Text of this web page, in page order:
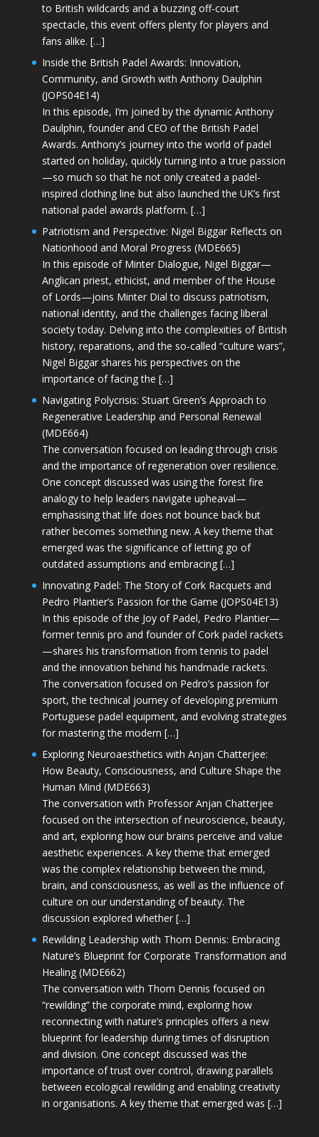
to British wildcards and a buzzing off-court
spectacle, this event offers plenty for players and
fans alike. […]
Inside the British Padel Awards: Innovation,
Community, and Growth with Anthony Daulphin
(JOPS04E14)
In this episode, I’m joined by the dynamic Anthony
Daulphin, founder and CEO of the British Padel
Awards. Anthony’s journey into the world of padel
started on holiday, quickly turning into a true passion
—so much so that he not only created a padel-
inspired clothing line but also launched the UK’s first
national padel awards platform. […]
Patriotism and Perspective: Nigel Biggar Reflects on
Nationhood and Moral Progress (MDE665)
In this episode of Minter Dialogue, Nigel Biggar—
Anglican priest, ethicist, and member of the House
of Lords—joins Minter Dial to discuss patriotism,
national identity, and the challenges facing liberal
society today. Delving into the complexities of British
history, reparations, and the so-called “culture wars”,
Nigel Biggar shares his perspectives on the
importance of facing the […]
Navigating Polycrisis: Stuart Green’s Approach to
Regenerative Leadership and Personal Renewal
(MDE664)
The conversation focused on leading through crisis
and the importance of regeneration over resilience.
One concept discussed was using the forest fire
analogy to help leaders navigate upheaval—
emphasising that life does not bounce back but
rather becomes something new. A key theme that
emerged was the significance of letting go of
outdated assumptions and embracing […]
Innovating Padel: The Story of Cork Racquets and
Pedro Plantier’s Passion for the Game (JOPS04E13)
In this episode of the Joy of Padel, Pedro Plantier—
former tennis pro and founder of Cork padel rackets
—shares his transformation from tennis to padel
and the innovation behind his handmade rackets.
The conversation focused on Pedro’s passion for
sport, the technical journey of developing premium
Portuguese padel equipment, and evolving strategies
for mastering the modern […]
Exploring Neuroaesthetics with Anjan Chatterjee:
How Beauty, Consciousness, and Culture Shape the
Human Mind (MDE663)
The conversation with Professor Anjan Chatterjee
focused on the intersection of neuroscience, beauty,
and art, exploring how our brains perceive and value
aesthetic experiences. A key theme that emerged
was the complex relationship between the mind,
brain, and consciousness, as well as the influence of
culture on our understanding of beauty. The
discussion explored whether […]
Rewilding Leadership with Thom Dennis: Embracing
Nature’s Blueprint for Corporate Transformation and
Healing (MDE662)
The conversation with Thom Dennis focused on
“rewilding” the corporate mind, exploring how
reconnecting with nature’s principles offers a new
blueprint for leadership during times of disruption
and division. One concept discussed was the
importance of trust over control, drawing parallels
between ecological rewilding and enabling creativity
in organisations. A key theme that emerged was […]